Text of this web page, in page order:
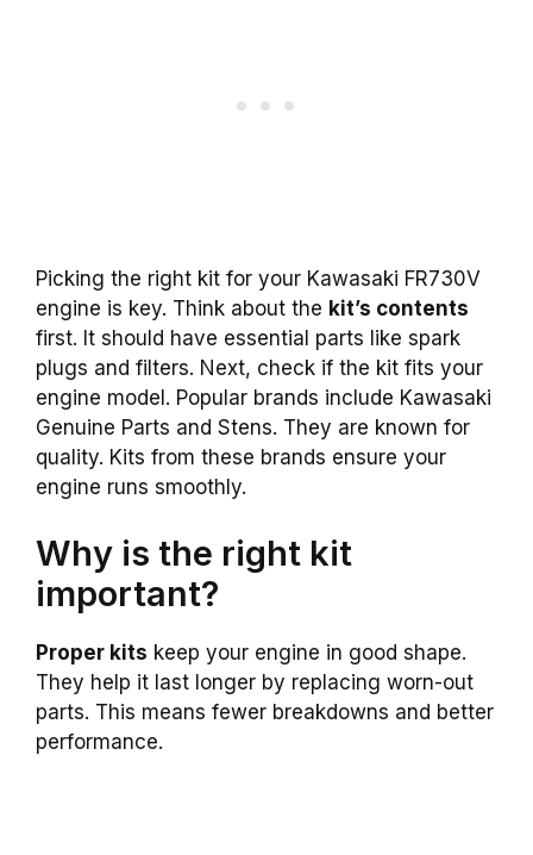
Picking the right kit for your Kawasaki FR730V
engine is key. Think about the kit’s contents
first. It should have essential parts like spark
plugs and filters. Next, check if the kit fits your
engine model. Popular brands include Kawasaki
Genuine Parts and Stens. They are known for
quality. Kits from these brands ensure your
engine runs smoothly.
Why is the right kit
important?
Proper kits keep your engine in good shape.
They help it last longer by replacing worn-out
parts. This means fewer breakdowns and better
performance.